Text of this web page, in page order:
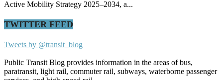
Active Mobility Strategy 2025–2034, a...
TWITTER FEED
Tweets by @transit_blog
Public Transit Blog provides information in the areas of bus,
paratransit, light rail, commuter rail, subways, waterborne passenger